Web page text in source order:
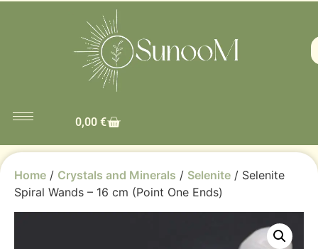
0,00 €
Home / Crystals and Minerals / Selenite / Selenite
Spiral Wands – 16 cm (Point One Ends)